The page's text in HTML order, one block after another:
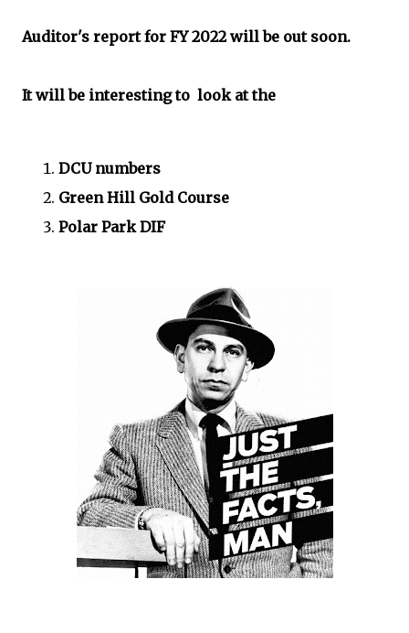
Auditor's report for FY 2022 will be out soon.
It will be interesting to look at the
DCU numbers
Green Hill Gold Course
Polar Park DIF